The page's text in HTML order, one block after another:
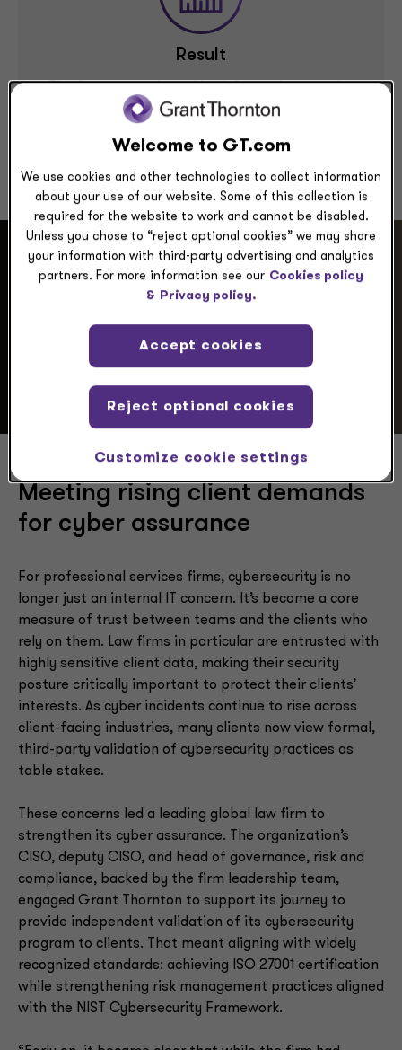
Result
The firm strengthened its information security
program maturity, reduced key risks and achieved
Scenario
Meeting rising client demands
for cyber assurance
For professional services firms, cybersecurity is no
longer just an internal IT concern. It’s become a core
measure of trust between teams and the clients who
rely on them. Law firms in particular are entrusted with
highly sensitive client data, making their security
posture critically important to protect their clients’
interests. As cyber incidents continue to rise across
client-facing industries, many clients now view formal,
third-party validation of cybersecurity practices as
table stakes.
These concerns led a leading global law firm to
strengthen its cyber assurance. The organization’s
CISO, deputy CISO, and head of governance, risk and
compliance, backed by the firm leadership team,
engaged Grant Thornton to support its journey to
provide independent validation of its cybersecurity
program to clients. That meant aligning with widely
recognized standards: achieving ISO 27001 certification
while strengthening risk management practices aligned
with the NIST Cybersecurity Framework.
Welcome to GT.com
We use cookies and other technologies to collect information
about your use of our website. Some of this collection is
required for the website to work and cannot be disabled.
Unless you chose to “reject optional cookies” we may share
your information with third-party advertising and analytics
partners. For more information see our Cookies policy
& Privacy policy.
Customize cookie settings
Reject optional cookies
Accept cookies